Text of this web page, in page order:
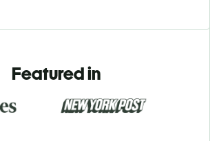
Featured in